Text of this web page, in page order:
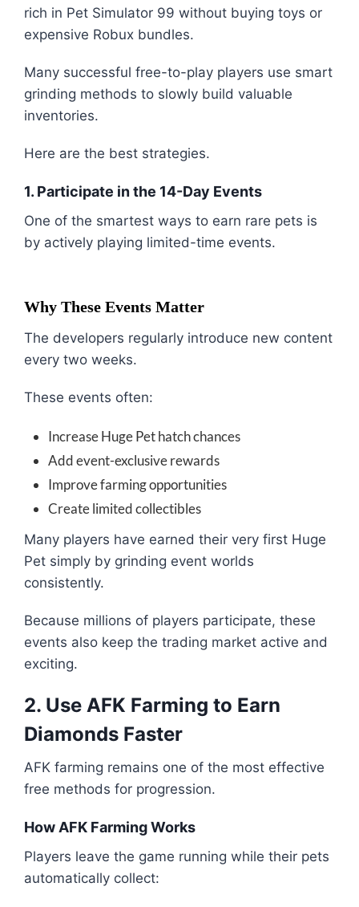
rich in Pet Simulator 99 without buying toys or
expensive Robux bundles.
Many successful free-to-play players use smart
grinding methods to slowly build valuable
inventories.
Here are the best strategies.
1. Participate in the 14-Day Events
One of the smartest ways to earn rare pets is
by actively playing limited-time events.
Why These Events Matter
The developers regularly introduce new content
every two weeks.
These events often:
Increase Huge Pet hatch chances
Add event-exclusive rewards
Improve farming opportunities
Create limited collectibles
Many players have earned their very first Huge
Pet simply by grinding event worlds
consistently.
Because millions of players participate, these
events also keep the trading market active and
exciting.
2. Use AFK Farming to Earn
Diamonds Faster
AFK farming remains one of the most effective
free methods for progression.
How AFK Farming Works
Players leave the game running while their pets
automatically collect: